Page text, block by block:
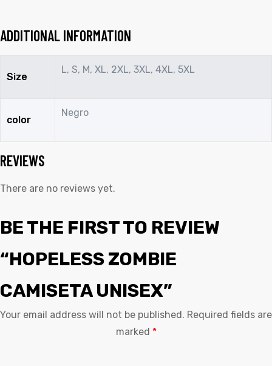
ADDITIONAL INFORMATION
Size
L, S, M, XL, 2XL, 3XL, 4XL, 5XL
color
Negro
REVIEWS
There are no reviews yet.
BE THE FIRST TO REVIEW
“HOPELESS ZOMBIE
CAMISETA UNISEX”
Your email address will not be published. Required fields are
marked *